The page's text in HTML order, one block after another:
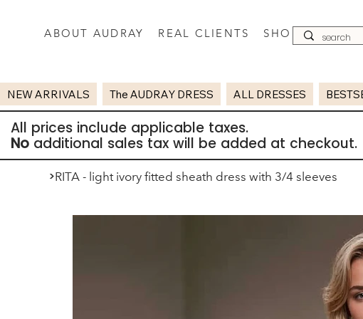
ABOUT AUDRAY REAL CLIENTS SHOP
NEW ARRIVALS The AUDRAY DRESS ALL DRESSES
All prices include applicable taxes.
Noadditional sales tax will be added at checkout.
>RITA - light ivory fitted sheath dress with 3/4 sleeves